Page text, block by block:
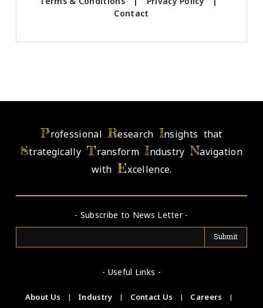
Contact
ProfessionalResearch Insights that
StrategicallyTransformIndustryNavigation
withExcellence.
- Subscribe to News Letter -
- Useful Links -
About Us | Industry | Contact Us | Careers
|